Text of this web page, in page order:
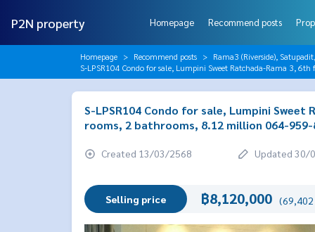
P2N property Homepage Recommend posts
Homepage Recommend posts Rama3 (Riverside),
S-LPSR104 Condo for sale, Lumpini Sweet Ratchada-Rama 3,
S-LPSR104 Condo for sale, Lumpini
rooms, 2 bathrooms, 8.12 million 064-959-
Created 13/03/2568 Updated 30/
Selling price ฿8,120,000 (69,402